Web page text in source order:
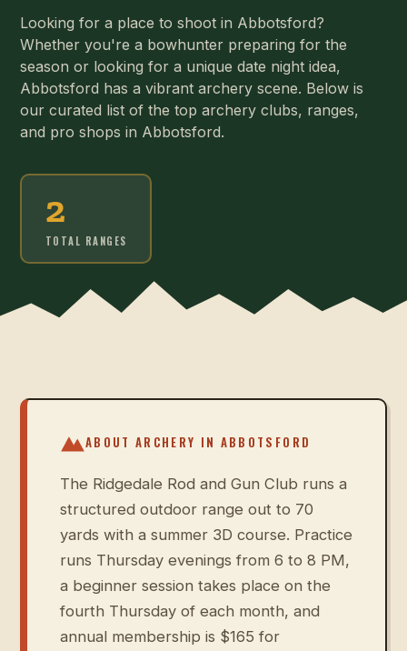
Looking for a place to shoot in Abbotsford?
Whether you're a bowhunter preparing for the
season or looking for a unique date night idea,
Abbotsford has a vibrant archery scene. Below is
our curated list of the top archery clubs, ranges,
and pro shops in Abbotsford.
2
TOTAL RANGES
ABOUT ARCHERY IN ABBOTSFORD
The Ridgedale Rod and Gun Club runs a
structured outdoor range out to 70
yards with a summer 3D course. Practice
runs Thursday evenings from 6 to 8 PM,
a beginner session takes place on the
fourth Thursday of each month, and
annual membership is $165 for